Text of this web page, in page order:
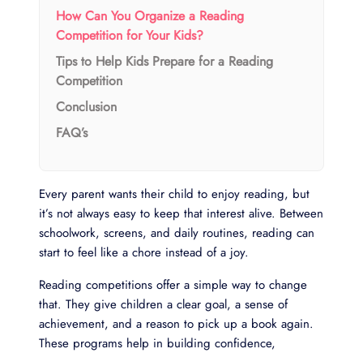
How Can You Organize a Reading
Competition for Your Kids?
Tips to Help Kids Prepare for a Reading
Competition
Conclusion
FAQ’s
Every parent wants their child to enjoy reading, but
it’s not always easy to keep that interest alive. Between
schoolwork, screens, and daily routines, reading can
start to feel like a chore instead of a joy.
Reading competitions offer a simple way to change
that. They give children a clear goal, a sense of
achievement, and a reason to pick up a book again.
These programs help in building confidence,